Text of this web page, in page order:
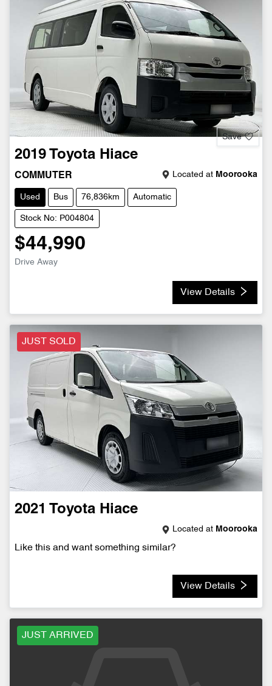
Save
2019 Toyota Hiace
COMMUTER Located at Moorooka
Used Bus 76,836km Automatic
Stock No: P004804
$44,990
Drive Away
View Details
JUST SOLD
2021 Toyota Hiace
Located at Moorooka
Like this and want something similar?
View Details
JUST ARRIVED